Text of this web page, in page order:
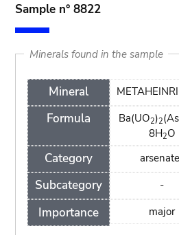
Sample n° 8822
Minerals found in the sample
Mineral
Formula
Category
Subcategory
Importance
Ba(UO2)2
8H2O
-
major